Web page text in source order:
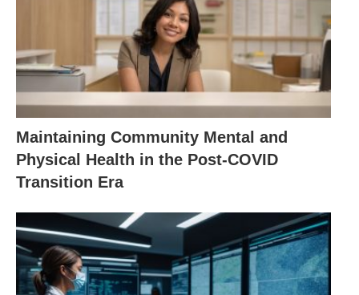
Maintaining Community Mental and
Physical Health in the Post-COVID
Transition Era